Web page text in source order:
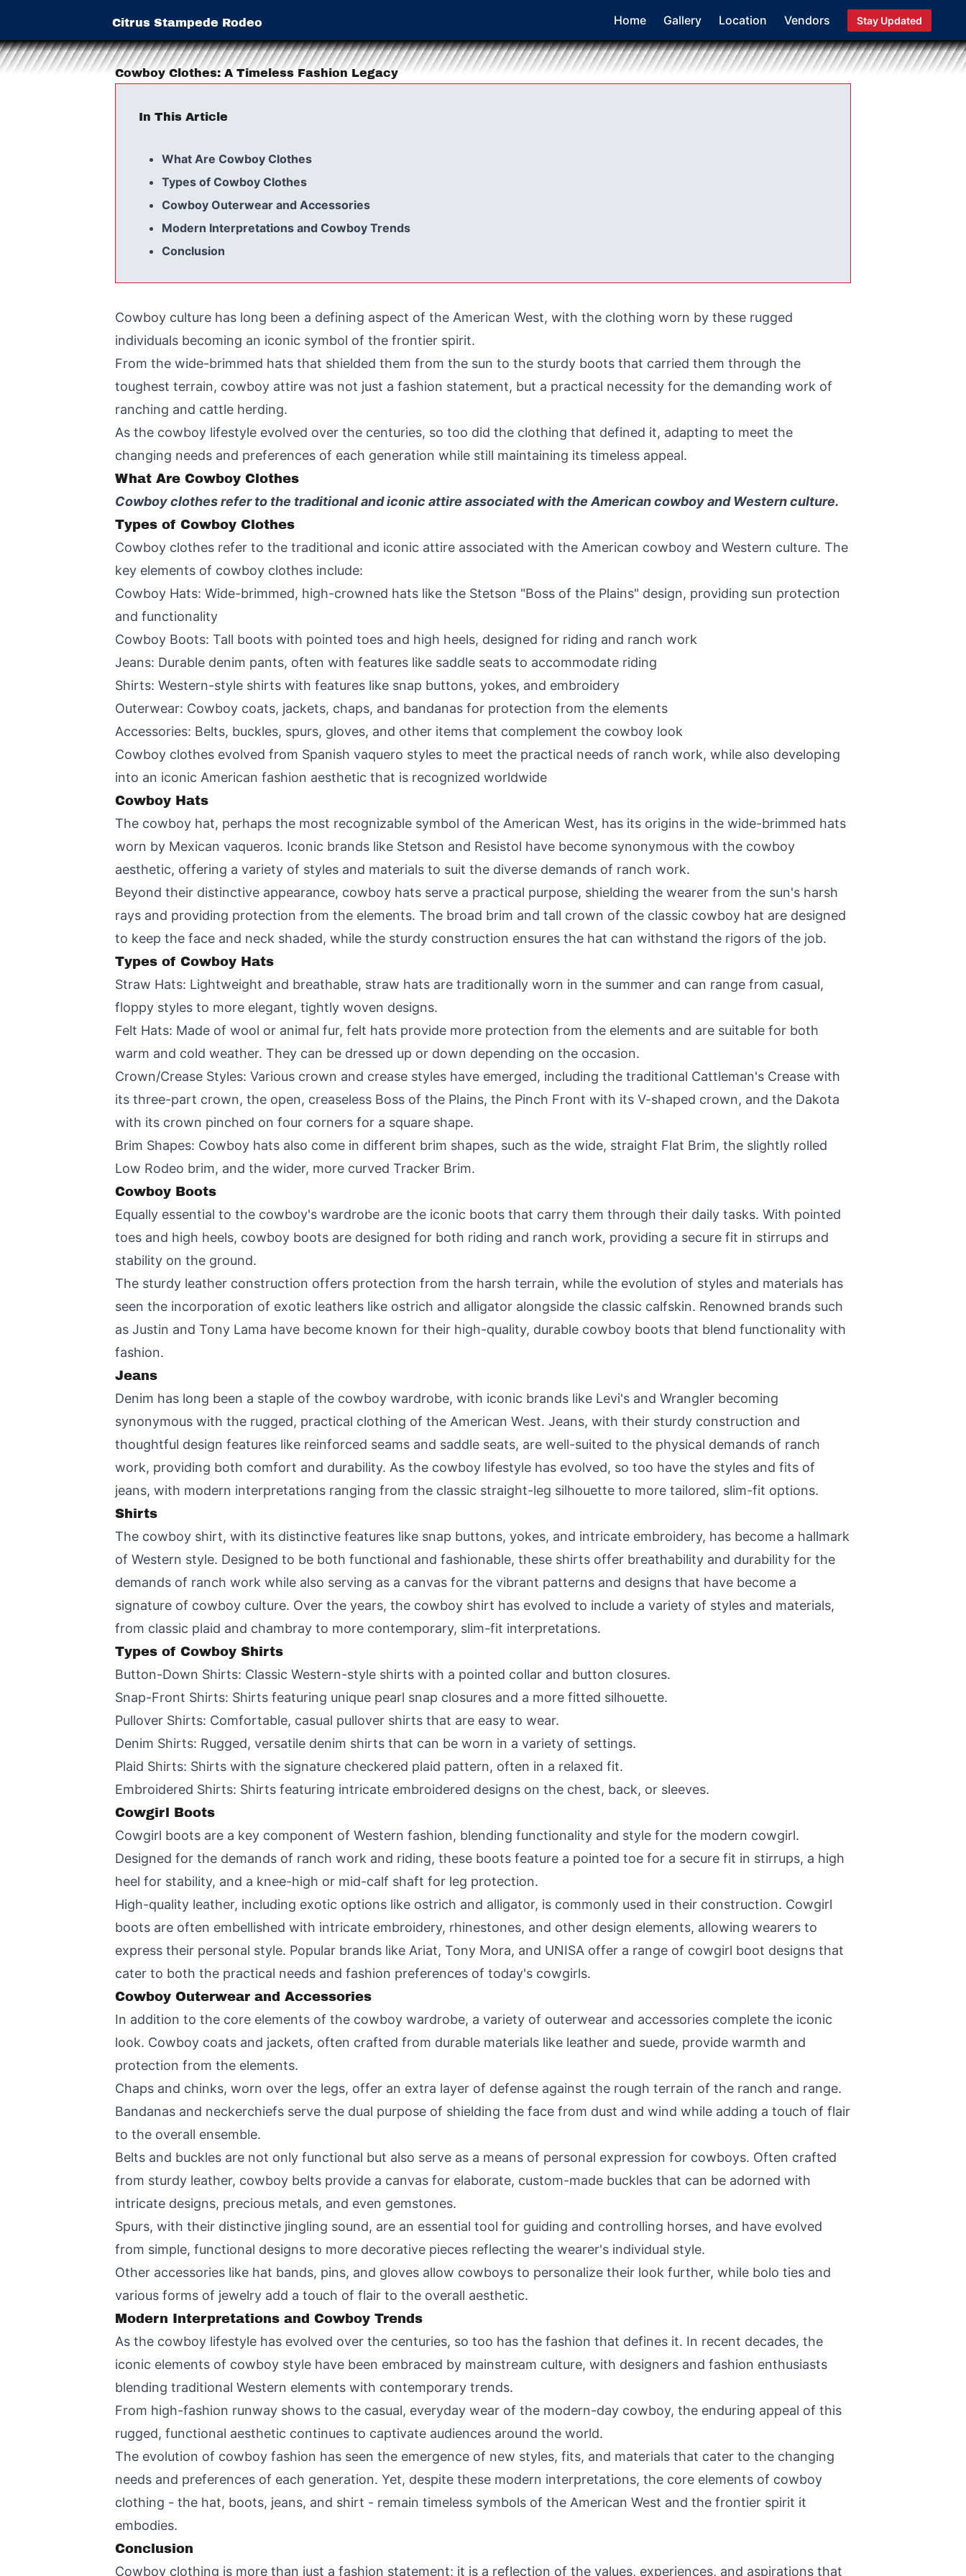
Citrus Stampede Rodeo Home Gallery Location Vendors Stay Updated
Cowboy Clothes: A Timeless Fashion Legacy
In This Article
What Are Cowboy Clothes
Types of Cowboy Clothes
Cowboy Outerwear and Accessories
Modern Interpretations and Cowboy Trends
Conclusion
Cowboy culture has long been a defining aspect of the American West, with the clothing worn by these rugged
individuals becoming an iconic symbol of the frontier spirit.
From the wide-brimmed hats that shielded them from the sun to the sturdy boots that carried them through the
toughest terrain, cowboy attire was not just a fashion statement, but a practical necessity for the demanding work of
ranching and cattle herding.
As the cowboy lifestyle evolved over the centuries, so too did the clothing that defined it, adapting to meet the
changing needs and preferences of each generation while still maintaining its timeless appeal.
What Are Cowboy Clothes
Cowboy clothes refer to the traditional and iconic attire associated with the American cowboy and Western culture.
Types of Cowboy Clothes
Cowboy clothes refer to the traditional and iconic attire associated with the American cowboy and Western culture. The
key elements of cowboy clothes include:
Cowboy Hats: Wide-brimmed, high-crowned hats like the Stetson "Boss of the Plains" design, providing sun protection
and functionality
Cowboy Boots: Tall boots with pointed toes and high heels, designed for riding and ranch work
Jeans: Durable denim pants, often with features like saddle seats to accommodate riding
Shirts: Western-style shirts with features like snap buttons, yokes, and embroidery
Outerwear: Cowboy coats, jackets, chaps, and bandanas for protection from the elements
Accessories: Belts, buckles, spurs, gloves, and other items that complement the cowboy look
Cowboy clothes evolved from Spanish vaquero styles to meet the practical needs of ranch work, while also developing
into an iconic American fashion aesthetic that is recognized worldwide
Cowboy Hats
The cowboy hat, perhaps the most recognizable symbol of the American West, has its origins in the wide-brimmed hats
worn by Mexican vaqueros. Iconic brands like Stetson and Resistol have become synonymous with the cowboy
aesthetic, offering a variety of styles and materials to suit the diverse demands of ranch work.
Beyond their distinctive appearance, cowboy hats serve a practical purpose, shielding the wearer from the sun's harsh
rays and providing protection from the elements. The broad brim and tall crown of the classic cowboy hat are designed
to keep the face and neck shaded, while the sturdy construction ensures the hat can withstand the rigors of the job.
Types of Cowboy Hats
Straw Hats: Lightweight and breathable, straw hats are traditionally worn in the summer and can range from casual,
floppy styles to more elegant, tightly woven designs.
Felt Hats: Made of wool or animal fur, felt hats provide more protection from the elements and are suitable for both
warm and cold weather. They can be dressed up or down depending on the occasion.
Crown/Crease Styles: Various crown and crease styles have emerged, including the traditional Cattleman's Crease with
its three-part crown, the open, creaseless Boss of the Plains, the Pinch Front with its V-shaped crown, and the Dakota
with its crown pinched on four corners for a square shape.
Brim Shapes: Cowboy hats also come in different brim shapes, such as the wide, straight Flat Brim, the slightly rolled
Low Rodeo brim, and the wider, more curved Tracker Brim.
Cowboy Boots
Equally essential to the cowboy's wardrobe are the iconic boots that carry them through their daily tasks. With pointed
toes and high heels, cowboy boots are designed for both riding and ranch work, providing a secure fit in stirrups and
stability on the ground.
The sturdy leather construction offers protection from the harsh terrain, while the evolution of styles and materials has
seen the incorporation of exotic leathers like ostrich and alligator alongside the classic calfskin. Renowned brands such
as Justin and Tony Lama have become known for their high-quality, durable cowboy boots that blend functionality with
fashion.
Jeans
Denim has long been a staple of the cowboy wardrobe, with iconic brands like Levi's and Wrangler becoming
synonymous with the rugged, practical clothing of the American West. Jeans, with their sturdy construction and
thoughtful design features like reinforced seams and saddle seats, are well-suited to the physical demands of ranch
work, providing both comfort and durability. As the cowboy lifestyle has evolved, so too have the styles and fits of
jeans, with modern interpretations ranging from the classic straight-leg silhouette to more tailored, slim-fit options.
Shirts
The cowboy shirt, with its distinctive features like snap buttons, yokes, and intricate embroidery, has become a hallmark
of Western style. Designed to be both functional and fashionable, these shirts offer breathability and durability for the
demands of ranch work while also serving as a canvas for the vibrant patterns and designs that have become a
signature of cowboy culture. Over the years, the cowboy shirt has evolved to include a variety of styles and materials,
from classic plaid and chambray to more contemporary, slim-fit interpretations.
Types of Cowboy Shirts
Button-Down Shirts: Classic Western-style shirts with a pointed collar and button closures.
Snap-Front Shirts: Shirts featuring unique pearl snap closures and a more fitted silhouette.
Pullover Shirts: Comfortable, casual pullover shirts that are easy to wear.
Denim Shirts: Rugged, versatile denim shirts that can be worn in a variety of settings.
Plaid Shirts: Shirts with the signature checkered plaid pattern, often in a relaxed fit.
Embroidered Shirts: Shirts featuring intricate embroidered designs on the chest, back, or sleeves.
Cowgirl Boots
Cowgirl boots are a key component of Western fashion, blending functionality and style for the modern cowgirl.
Designed for the demands of ranch work and riding, these boots feature a pointed toe for a secure fit in stirrups, a high
heel for stability, and a knee-high or mid-calf shaft for leg protection.
High-quality leather, including exotic options like ostrich and alligator, is commonly used in their construction. Cowgirl
boots are often embellished with intricate embroidery, rhinestones, and other design elements, allowing wearers to
express their personal style. Popular brands like Ariat, Tony Mora, and UNISA offer a range of cowgirl boot designs that
cater to both the practical needs and fashion preferences of today's cowgirls.
Cowboy Outerwear and Accessories
In addition to the core elements of the cowboy wardrobe, a variety of outerwear and accessories complete the iconic
look. Cowboy coats and jackets, often crafted from durable materials like leather and suede, provide warmth and
protection from the elements.
Chaps and chinks, worn over the legs, offer an extra layer of defense against the rough terrain of the ranch and range.
Bandanas and neckerchiefs serve the dual purpose of shielding the face from dust and wind while adding a touch of flair
to the overall ensemble.
Belts and buckles are not only functional but also serve as a means of personal expression for cowboys. Often crafted
from sturdy leather, cowboy belts provide a canvas for elaborate, custom-made buckles that can be adorned with
intricate designs, precious metals, and even gemstones.
Spurs, with their distinctive jingling sound, are an essential tool for guiding and controlling horses, and have evolved
from simple, functional designs to more decorative pieces reflecting the wearer's individual style.
Other accessories like hat bands, pins, and gloves allow cowboys to personalize their look further, while bolo ties and
various forms of jewelry add a touch of flair to the overall aesthetic.
Modern Interpretations and Cowboy Trends
As the cowboy lifestyle has evolved over the centuries, so too has the fashion that defines it. In recent decades, the
iconic elements of cowboy style have been embraced by mainstream culture, with designers and fashion enthusiasts
blending traditional Western elements with contemporary trends.
From high-fashion runway shows to the casual, everyday wear of the modern-day cowboy, the enduring appeal of this
rugged, functional aesthetic continues to captivate audiences around the world.
The evolution of cowboy fashion has seen the emergence of new styles, fits, and materials that cater to the changing
needs and preferences of each generation. Yet, despite these modern interpretations, the core elements of cowboy
clothing - the hat, boots, jeans, and shirt - remain timeless symbols of the American West and the frontier spirit it
embodies.
Conclusion
Cowboy clothing is more than just a fashion statement; it is a reflection of the values, experiences, and aspirations that